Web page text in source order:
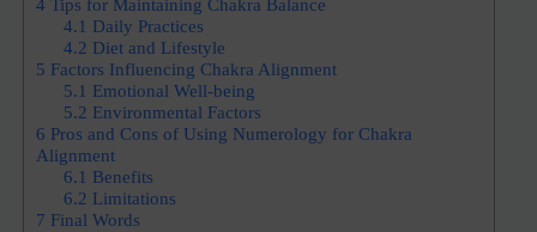
4 Tips for Maintaining Chakra Balance
4.1 Daily Practices
4.2 Diet and Lifestyle
5 Factors Influencing Chakra Alignment
5.1 Emotional Well-being
5.2 Environmental Factors
6 Pros and Cons of Using Numerology for Chakra
Alignment
6.1 Benefits
6.2 Limitations
7 Final Words